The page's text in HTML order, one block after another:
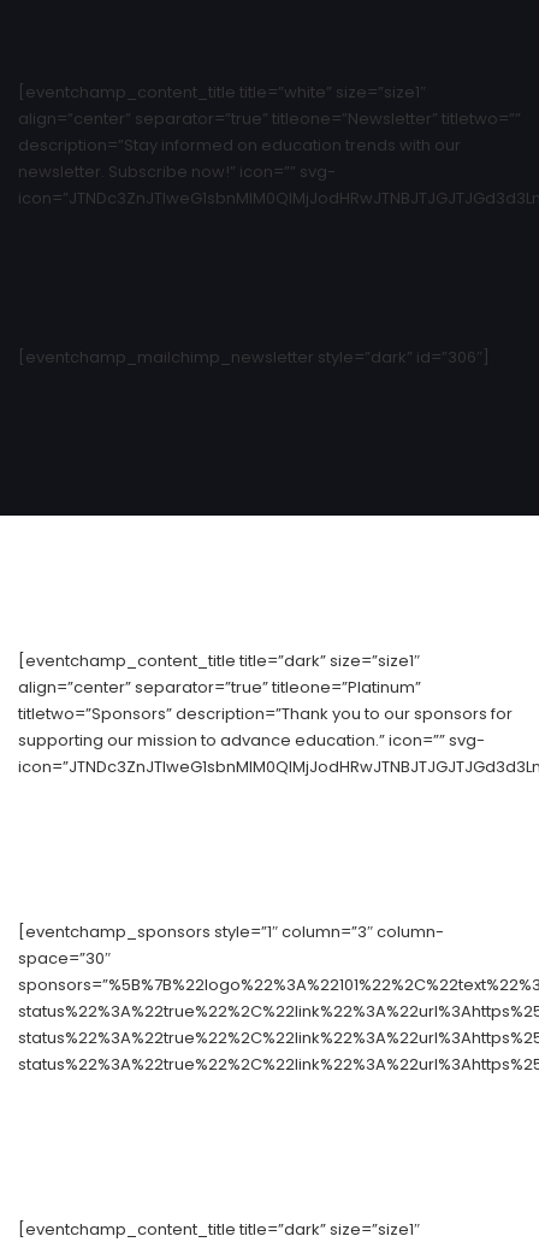
[eventchamp_content_title title=”white” size=”size1″
align=”center” separator=”true” titleone=”Newsletter” titletwo=””
description=”Stay informed on education trends with our
newsletter. Subscribe now!” icon=”” svg-
[eventchamp_mailchimp_newsletter style=”dark” id=”306″]
[eventchamp_content_title title=”dark” size=”size1″
align=”center” separator=”true” titleone=”Platinum”
titletwo=”Sponsors” description=”Thank you to our sponsors for
supporting our mission to advance education.” icon=”” svg-
[eventchamp_sponsors style=”1″ column=”3″ column-
space=”30″
[eventchamp_content_title title=”dark” size=”size1″